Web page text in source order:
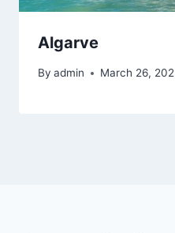
Algarve
By admin March 26,